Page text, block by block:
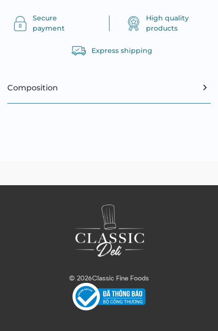
Secure
payment
High quality
products
Express shipping
Composition
© 2026Classic Fine Foods